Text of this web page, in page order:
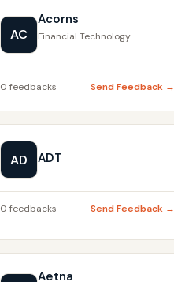
AC
Acorns
Financial Technology
0 feedbacks Send Feedback →
AD ADT
0 feedbacks Send Feedback →
Aetna